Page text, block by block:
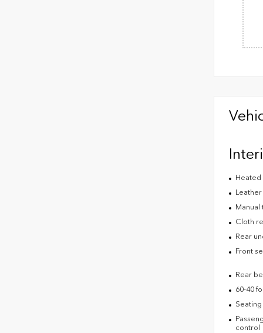
Heated
Cloth
Rear
Front
Rear
60-40
control